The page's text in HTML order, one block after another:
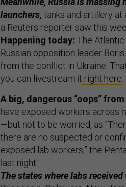
launchers,tanks and artillery at
a Reuters reporter saw this
Happening today: The Atlantic
Russian opposition leader
from the conflict in Ukraine.
you can livestream itright here.
have exposed workers across
—but not to be worried, as
there are no suspected or
exposed lab workers,” the
last night.
The states where labs received
Wisconsin, Delaware, New